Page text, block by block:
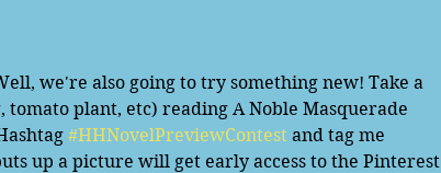
plant, etc) reading A Noble Masquerade
#HHNovelPreviewContest and tag me
up a picture will get early access to the Pinterest